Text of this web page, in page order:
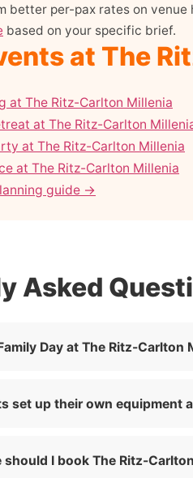
better per-pax rates on
based on your specific brief.
at The
at The Ritz-Carlton Millenia
at The Ritz-Carlton
at The Ritz-Carlton Millenia
at The Ritz-Carlton Millenia
guide →
Asked
Day at The Ritz-Carlton
set up their own equipment
should I book The Ritz-